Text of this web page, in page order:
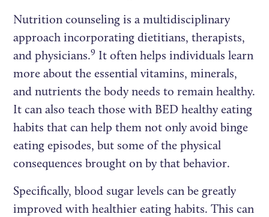
Nutrition counseling is a multidisciplinary
approach incorporating dietitians, therapists,
and physicians.9 It often helps individuals learn
more about the essential vitamins, minerals,
and nutrients the body needs to remain healthy.
It can also teach those with BED healthy eating
habits that can help them not only avoid binge
eating episodes, but some of the physical
consequences brought on by that behavior.
Specifically, blood sugar levels can be greatly
improved with healthier eating habits. This can